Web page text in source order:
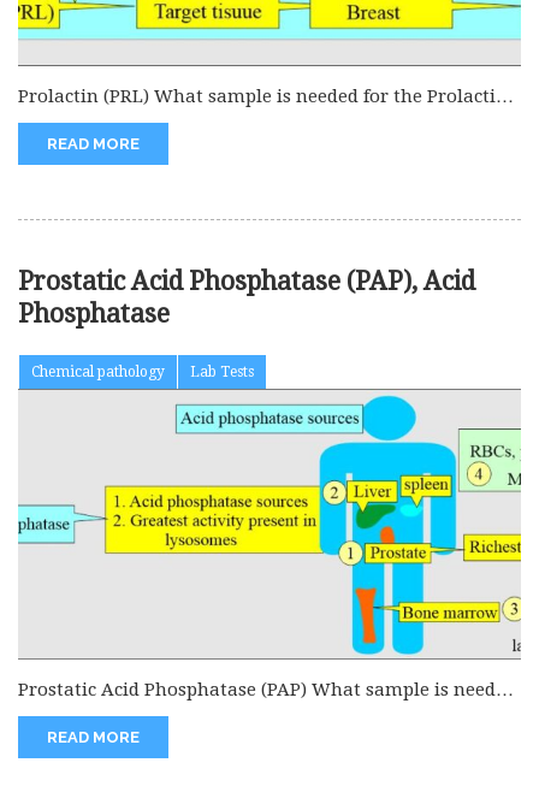
Prolactin (PRL) What sample is needed for the Prolactin
(PRL) level? This...
READ MORE
Prostatic Acid Phosphatase (PAP), Acid
Phosphatase
Chemical pathology Lab Tests
Prostatic Acid Phosphatase (PAP) What sample is needed
to estimate Prostatic Acid...
READ MORE